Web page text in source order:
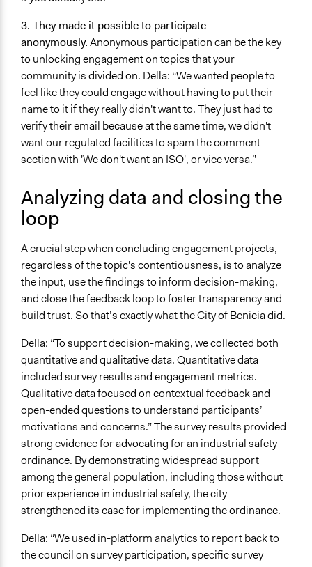
3. They made it possible to participate
anonymously.Anonymous participation can be the key
to unlocking engagement on topics that your
community is divided on. Della: “We wanted people to
feel like they could engage without having to put their
name to it if they really didn't want to. They just had to
verify their email because at the same time, we didn't
want our regulated facilities to spam the comment
section with 'We don't want an ISO', or vice versa.”
Analyzing data and closing the
loop
A crucial step when concluding engagement projects,
regardless of the topic's contentiousness, is to analyze
the input, use the findings to inform decision-making,
and close the feedback loop to foster transparency and
build trust. So that’s exactly what the City of Benicia did.
Della: “To support decision-making, we collected both
quantitative and qualitative data. Quantitative data
included survey results and engagement metrics.
Qualitative data focused on contextual feedback and
open-ended questions to understand participants’
motivations and concerns.” The survey results provided
strong evidence for advocating for an industrial safety
ordinance. By demonstrating widespread support
among the general population, including those without
prior experience in industrial safety, the city
strengthened its case for implementing the ordinance.
Della: “We used in-platform analytics to report back to
the council on survey participation, specific survey